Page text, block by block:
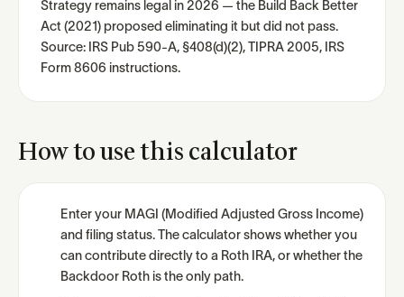
Strategy remains legal in 2026 — the Build Back Better
Act (2021) proposed eliminating it but did not pass.
Source: IRS Pub 590-A, §408(d)(2), TIPRA 2005, IRS
Form 8606 instructions.
How to use this calculator
Enter your MAGI (Modified Adjusted Gross Income)
and filing status. The calculator shows whether you
can contribute directly to a Roth IRA, or whether the
Backdoor Roth is the only path.